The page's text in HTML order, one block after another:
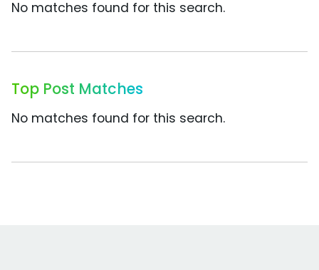
No matches found for this search.
Top Post Matches
No matches found for this search.